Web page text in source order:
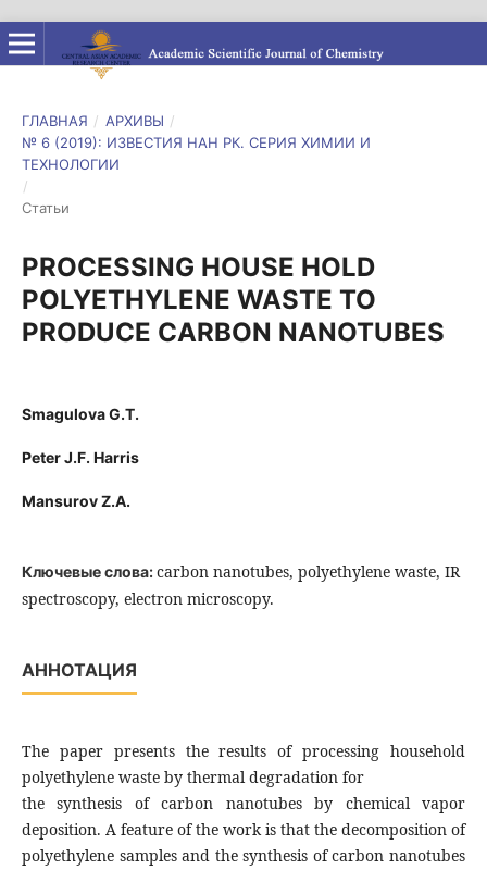
ГЛАВНАЯ / АРХИВЫ /
№ 6 (2019): ИЗВЕСТИЯ НАН РК. СЕРИЯ ХИМИИ И
ТЕХНОЛОГИИ
/
Статьи
PROCESSING HOUSE HOLD
POLYETHYLENE WASTE TO
PRODUCE CARBON NANOTUBES
Smagulova G.T.
Peter J.F. Harris
Mansurov Z.A.
Ключевые слова:carbon nanotubes, polyethylene waste, IR
spectroscopy, electron microscopy.
АННОТАЦИЯ
The paper presents the results of processing household
polyethylene waste by thermal degradation for
the synthesis of carbon nanotubes by chemical vapor
deposition. A feature of the work is that the decomposition of
polyethylene samples and the synthesis of carbon nanotubes